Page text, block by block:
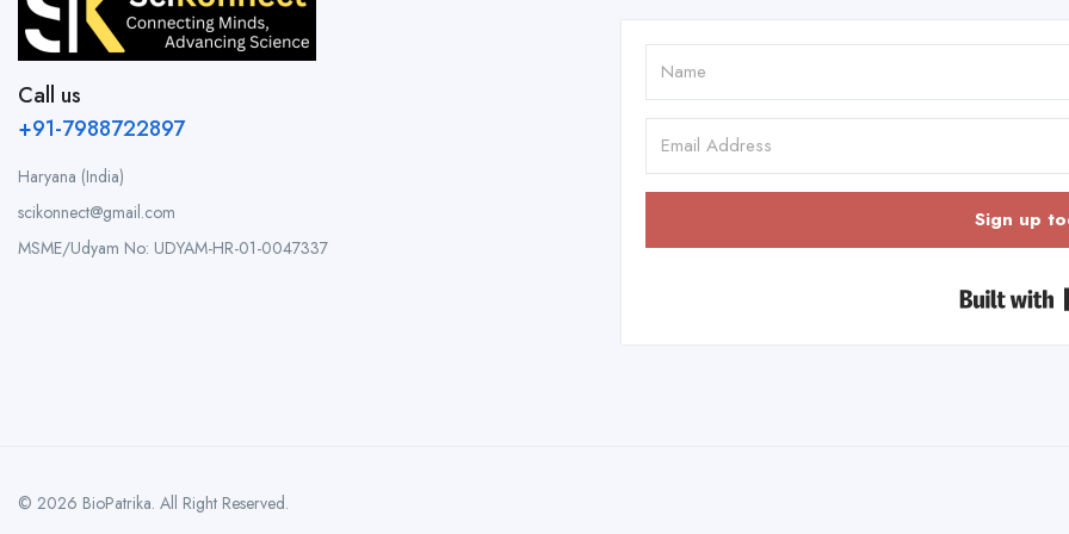
Call us
+91-7988722897
Haryana (India)
scikonnect@gmail.com
MSME/Udyam No: UDYAM-HR-01-0047337
Sign up
© 2026 BioPatrika. All Right Reserved.